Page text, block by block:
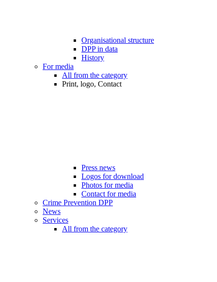
Organisational structure
DPP in data
History
For media
All from the category
Print, logo, Contact
Press news
Logos for download
Photos for media
Contact for media
Crime Prevention DPP
News
Services
All from the category